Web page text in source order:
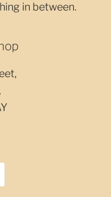
in between.